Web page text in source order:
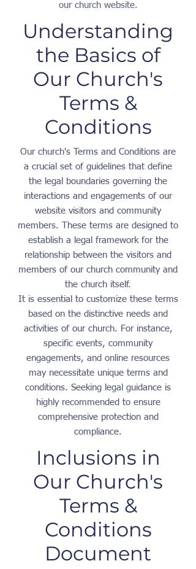
our church website.
Understanding
the Basics of
Our Church's
Terms &
Conditions
Our church's Terms and Conditions are
a crucial set of guidelines that define
the legal boundaries governing the
interactions and engagements of our
website visitors and community
members. These terms are designed to
establish a legal framework for the
relationship between the visitors and
members of our church community and
the church itself.
It is essential to customize these terms
based on the distinctive needs and
activities of our church. For instance,
specific events, community
engagements, and online resources
may necessitate unique terms and
conditions. Seeking legal guidance is
highly recommended to ensure
comprehensive protection and
compliance.
Inclusions in
Our Church's
Terms &
Conditions
Document